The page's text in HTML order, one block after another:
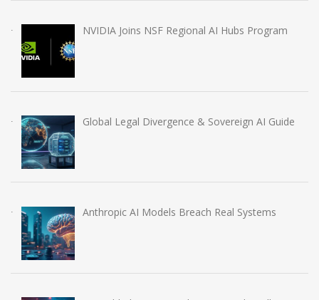
NVIDIA Joins NSF Regional AI Hubs Program
Global Legal Divergence & Sovereign AI Guide
Anthropic AI Models Breach Real Systems